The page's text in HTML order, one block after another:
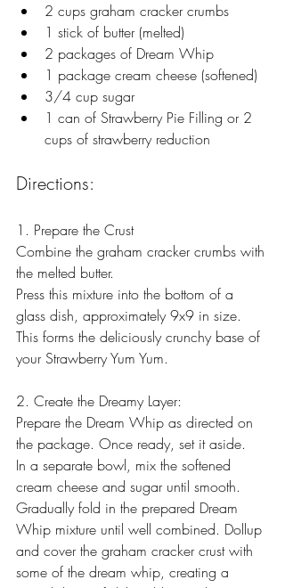
2 cups graham cracker crumbs
1 stick of butter (melted)
2 packages of Dream Whip
1 package cream cheese (softened)
3/4 cup sugar
1 can of Strawberry Pie Filling or 2
cups of strawberry reduction
Directions:
1. Prepare the Crust
Combine the graham cracker crumbs with
the melted butter.
Press this mixture into the bottom of a
glass dish, approximately 9x9 in size.
This forms the deliciously crunchy base of
your Strawberry Yum Yum.
2. Create the Dreamy Layer:
Prepare the Dream Whip as directed on
the package. Once ready, set it aside.
In a separate bowl, mix the softened
cream cheese and sugar until smooth.
Gradually fold in the prepared Dream
Whip mixture until well combined. Dollup
and cover the graham cracker crust with
some of the dream whip, creating a